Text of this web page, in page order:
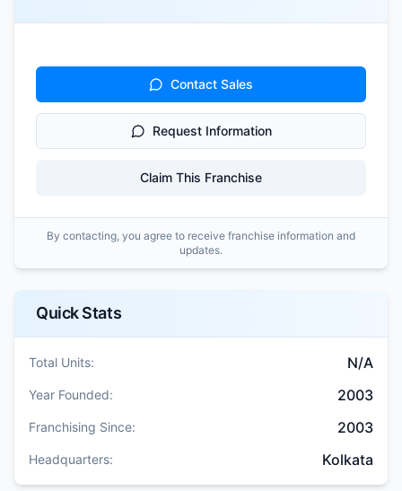
Contact Sales
Request Information
Claim This Franchise
By contacting, you agree to receive franchise information and
updates.
Quick Stats
Total Units: N/A
Year Founded: 2003
Franchising Since: 2003
Headquarters: Kolkata